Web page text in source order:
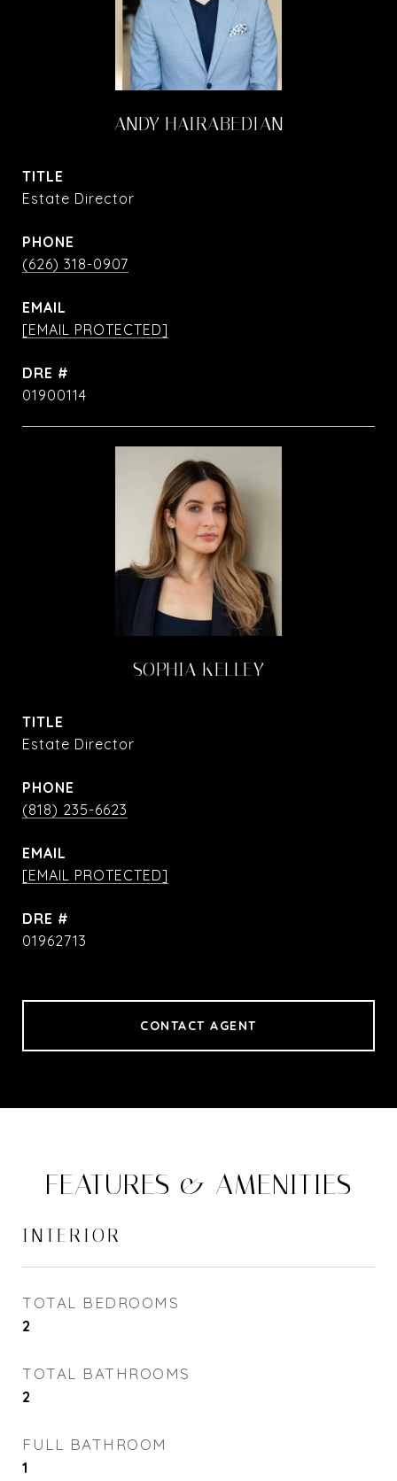
ANDY HAIRABEDIAN
TITLE
Estate Director
PHONE
(626) 318-0907
EMAIL
[EMAIL PROTECTED]
DRE #
01900114
SOPHIA KELLEY
TITLE
Estate Director
PHONE
(818) 235-6623
EMAIL
[EMAIL PROTECTED]
DRE #
01962713
CONTACT AGENT
FEATURES & AMENITIES
INTERIOR
TOTAL BEDROOMS
2
TOTAL BATHROOMS
2
FULL BATHROOM
1